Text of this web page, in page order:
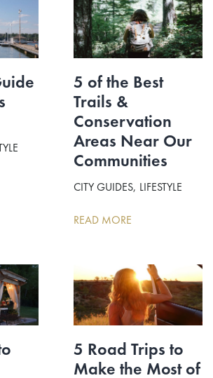
5 of the Best
Trails &
Conservation
Areas Near Our
Communities
CITY GUIDES LIFESTYLE
READ MORE
5 Road Trips to
Make the Most of